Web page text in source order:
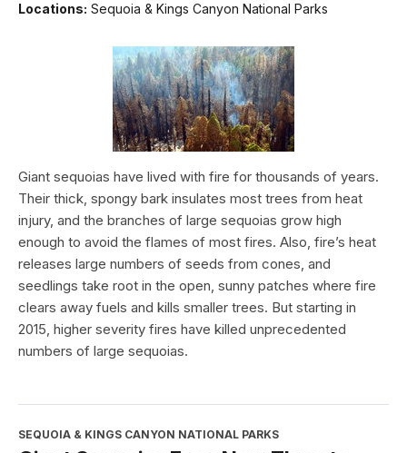
Locations: Sequoia & Kings Canyon National Parks
Giant sequoias have lived with fire for thousands of years.
Their thick, spongy bark insulates most trees from heat
injury, and the branches of large sequoias grow high
enough to avoid the flames of most fires. Also, fire’s heat
releases large numbers of seeds from cones, and
seedlings take root in the open, sunny patches where fire
clears away fuels and kills smaller trees. But starting in
2015, higher severity fires have killed unprecedented
numbers of large sequoias.
SEQUOIA & KINGS CANYON NATIONAL PARKS